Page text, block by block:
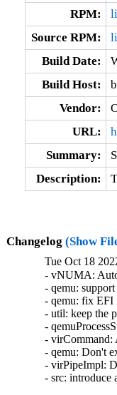
RPM:
Source RPM:
Build Date:
Build Host:
Vendor:
URL:
Summary:
Description:
Changelog (Show
Tue Oct 18
- vNUMA:
- qemu:
- qemu: fix EFI
- util: keep the
-
- virCommand:
- qemu: Don't
- virPipeImpl:
- src: introduce